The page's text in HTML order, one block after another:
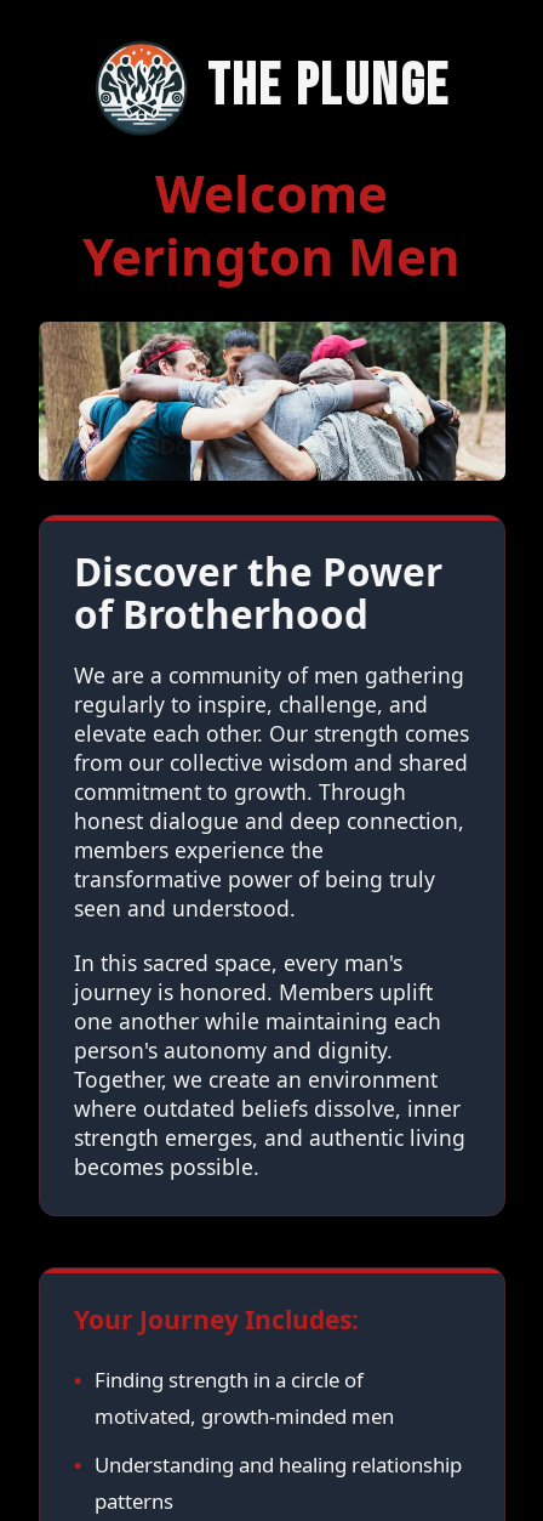
The Plunge
Welcome
Yerington Men
Discover the Power
of Brotherhood
We are a community of men gathering
regularly to inspire, challenge, and
elevate each other. Our strength comes
from our collective wisdom and shared
commitment to growth. Through
honest dialogue and deep connection,
members experience the
transformative power of being truly
seen and understood.
In this sacred space, every man's
journey is honored. Members uplift
one another while maintaining each
person's autonomy and dignity.
Together, we create an environment
where outdated beliefs dissolve, inner
strength emerges, and authentic living
becomes possible.
Your Journey Includes:
Finding strength in a circle of
motivated, growth-minded men
Understanding and healing relationship
patterns